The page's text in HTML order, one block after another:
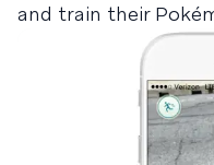
and train their